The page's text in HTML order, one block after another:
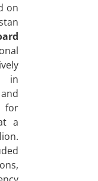
on
in
for
a